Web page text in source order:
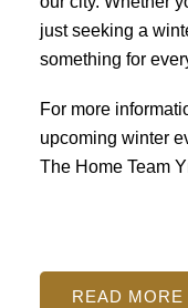
just seeking a
something for
For more
upcoming winter
The Home Team
READ